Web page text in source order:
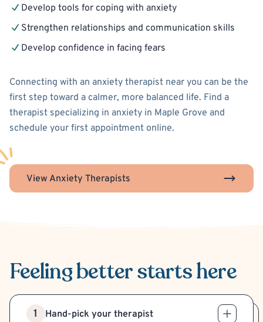
Develop tools for coping with anxiety
Strengthen relationships and communication skills
Develop confidence in facing fears
Connecting with an anxiety therapist near you can be the
first step toward a calmer, more balanced life. Find a
therapist specializing in anxiety in Maple Grove and
schedule your first appointment online.
View Anxiety Therapists
Feeling betterstarts here
1 Hand-pick your therapist